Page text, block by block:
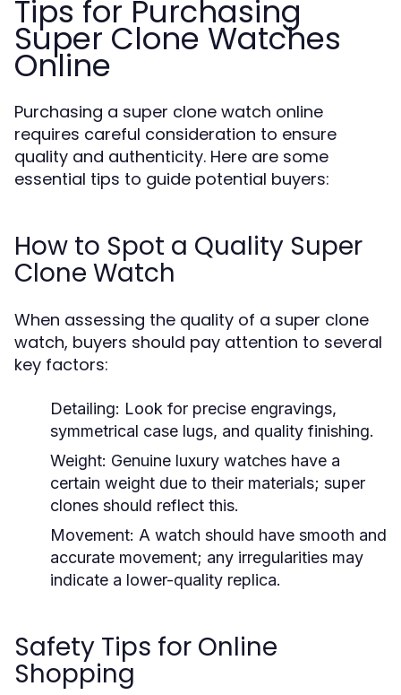
Tips for Purchasing
Super Clone Watches
Online
Purchasing a super clone watch online
requires careful consideration to ensure
quality and authenticity. Here are some
essential tips to guide potential buyers:
How to Spot a Quality Super
Clone Watch
When assessing the quality of a super clone
watch, buyers should pay attention to several
key factors:
Detailing: Look for precise engravings,
symmetrical case lugs, and quality finishing.
Weight: Genuine luxury watches have a
certain weight due to their materials; super
clones should reflect this.
Movement: A watch should have smooth and
accurate movement; any irregularities may
indicate a lower-quality replica.
Safety Tips for Online
Shopping